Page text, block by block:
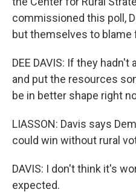
commissioned this poll,
but themselves to blame
DEE DAVIS: If they
and put the resources
be in better shape right
LIASSON: Davis says
could win without rural
DAVIS: I don't think it's
expected.